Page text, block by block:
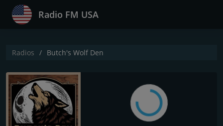
Radio FM USA
Radios Butch's Wolf Den